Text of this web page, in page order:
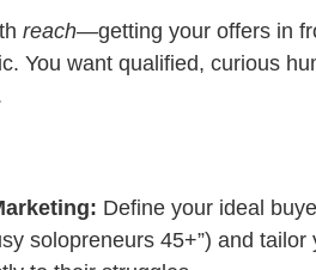
reach—getting your offers in
You want qualified, curious
Define your ideal
solopreneurs 45+”) and